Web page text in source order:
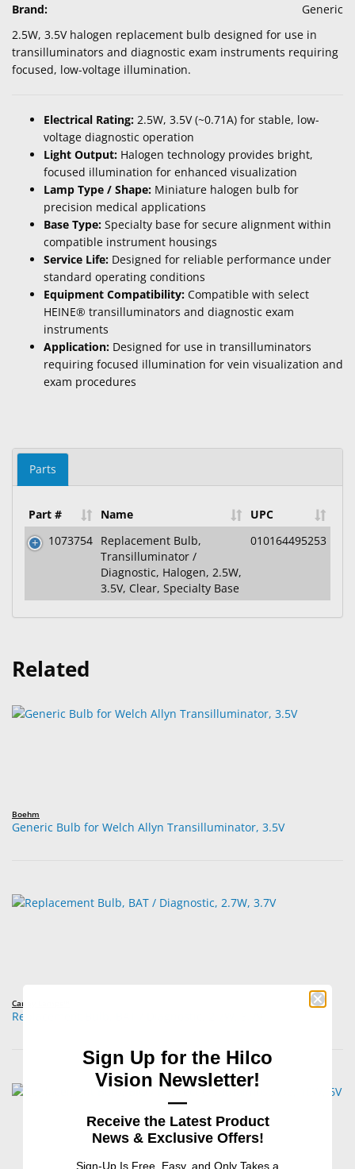
Products
Brand:
Generic
2.5W, 3.5V halogen replacement bulb designed for use in
transilluminators and diagnostic exam instruments requiring
focused, low-voltage illumination.
Electrical Rating: 2.5W, 3.5V (~0.71A) for stable, low-
voltage diagnostic operation
Light Output: Halogen technology provides bright,
focused illumination for enhanced visualization
Lamp Type / Shape: Miniature halogen bulb for
precision medical applications
Base Type: Specialty base for secure alignment within
compatible instrument housings
Service Life: Designed for reliable performance under
standard operating conditions
Equipment Compatibility: Compatible with select
HEINE® transilluminators and diagnostic exam
instruments
Application: Designed for use in transilluminators
requiring focused illumination for vein visualization and
exam procedures
Parts
Part # Name
UPC
1073754 Replacement Bulb,
Transilluminator /
Diagnostic, Halogen, 2.5W,
3.5V, Clear, Specialty Base
010164495253
Related
Boehm
Generic Bulb for Welch Allyn Transilluminator, 3.5V
Carley Lamps™
Replacement Bulb, BAT / Diagnostic, 2.7W, 3.7V
Sign Up for the Hilco
Vision Newsletter!
—
Receive the Latest Product
News & Exclusive Offers!
Sign-Up Is Free, Easy, and Only Takes a